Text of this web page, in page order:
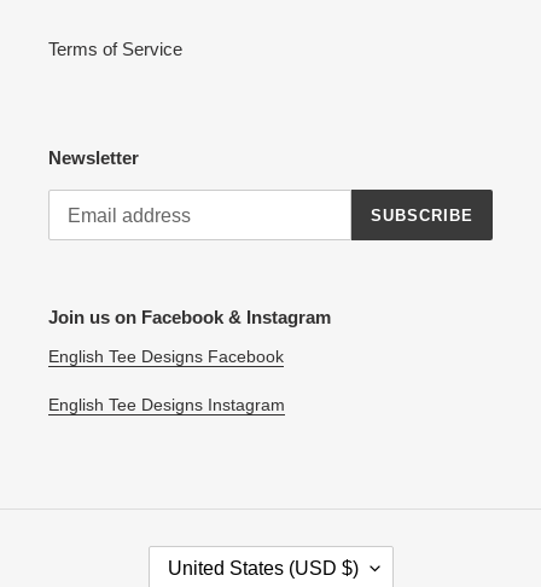
Terms of Service
Newsletter
SUBSCRIBE
Join us on Facebook & Instagram
English Tee Designs Facebook
English Tee Designs Instagram
United States (USD $)